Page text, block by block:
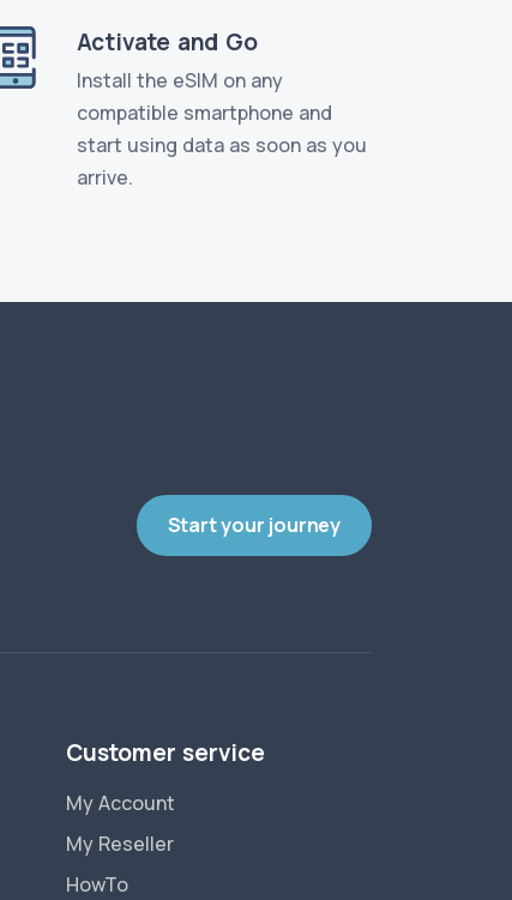
Activate and Go
Install the eSIM on any
compatible smartphone and
start using data as soon as you
arrive.
Start your journey
Customer service
My Account
My Reseller
HowTo